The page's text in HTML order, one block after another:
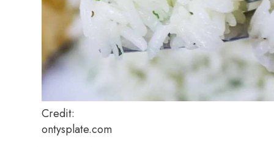
Credit:
ontysplate.com